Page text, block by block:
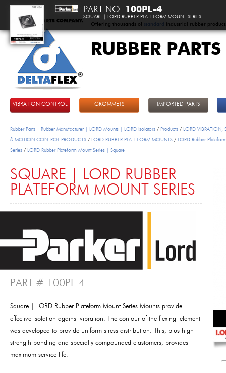
Offering thousands of standard industrial rubber
RUBBER
VIBRATION CONTROL GROMMETS IMPORTED PARTS
Rubber Parts | Rubber Manufacturer | LORD Mounts | LORD Isolators / Products / LORD VIBRATION,
& MOTION CONTROL PRODUCTS / LORD RUBBER PLATEFORM MOUNTS / LORD Rubber
Series / LORD Rubber Plateform Mount Series | Square
SQUARE | LORD RUBBER
PLATEFORM MOUNT SERIES
PART # 100PL-4
Square | LORD Rubber Plateform Mount Series Mounts provide
effective isolation against vibration. The contour of the flexing element
was developed to provide uniform stress distribution. This, plus high
strength bonding and specially compounded elastomers, provides
maximum service life.
PART NO. 100PL-4
SQUARE | LORD RUBBER PLATEFORM MOUNT SERIES